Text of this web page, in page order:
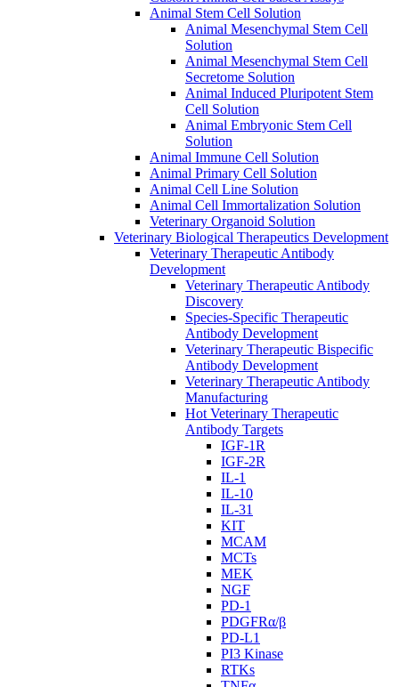
Animal Stem Cell Solution
Animal Mesenchymal Stem Cell
Solution
Animal Mesenchymal Stem Cell
Secretome Solution
Animal Induced Pluripotent Stem
Cell Solution
Animal Embryonic Stem Cell
Solution
Animal Immune Cell Solution
Animal Primary Cell Solution
Animal Cell Line Solution
Animal Cell Immortalization Solution
Veterinary Organoid Solution
Veterinary Biological Therapeutics Development
Veterinary Therapeutic Antibody
Development
Veterinary Therapeutic Antibody
Discovery
Species-Specific Therapeutic
Antibody Development
Veterinary Therapeutic Bispecific
Antibody Development
Veterinary Therapeutic Antibody
Manufacturing
Hot Veterinary Therapeutic
Antibody Targets
IGF-1R
IGF-2R
IL-1
IL-10
IL-31
KIT
MCAM
MCTs
MEK
NGF
PD-1
PDGFRα/β
PD-L1
PI3 Kinase
RTKs